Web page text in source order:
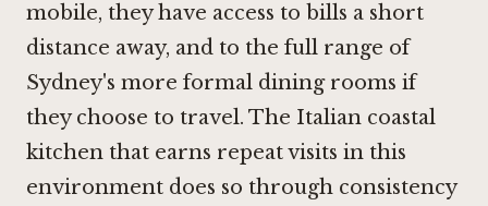
mobile, they have access to bills a short
distance away, and to the full range of
Sydney's more formal dining rooms if
they choose to travel. The Italian coastal
kitchen that earns repeat visits in this
environment does so through consistency